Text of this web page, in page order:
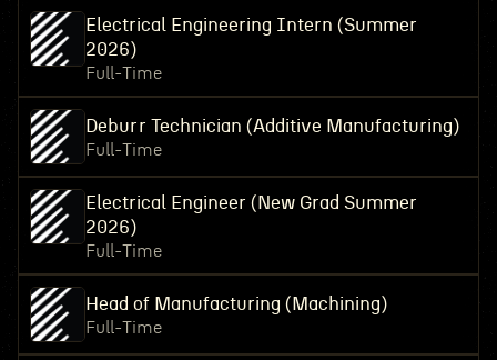
Electrical Engineering Intern (Summer
2026)
Full-Time
Deburr Technician (Additive Manufacturing)
Full-Time
Electrical Engineer (New Grad Summer
2026)
Full-Time
Head of Manufacturing (Machining)
Full-Time